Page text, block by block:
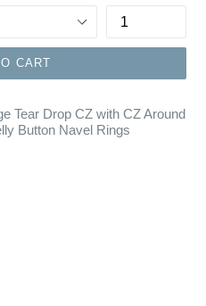
CART
Tear Drop CZ with CZ Around
Button Navel Rings